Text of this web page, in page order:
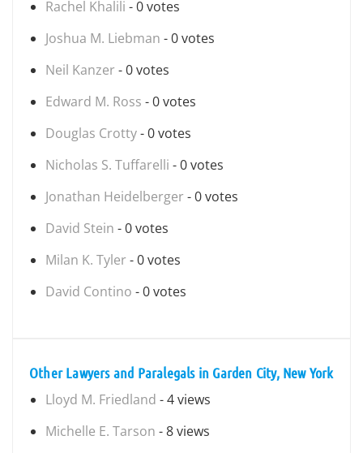
Rachel Khalili - 0 votes
Joshua M. Liebman - 0 votes
Neil Kanzer - 0 votes
Edward M. Ross - 0 votes
Douglas Crotty- 0 votes
Nicholas S. Tuffarelli - 0 votes
Jonathan Heidelberger - 0 votes
David Stein - 0 votes
Milan K. Tyler - 0 votes
David Contino - 0 votes
Other Lawyers and Paralegals in Garden City, New York
Lloyd M. Friedland - 4 views
Michelle E. Tarson - 8 views